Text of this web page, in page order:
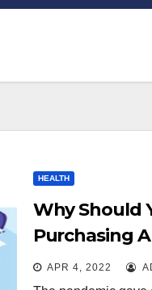
HEALTH
Why Should
Purchasing
For Your
APR 4, 2022